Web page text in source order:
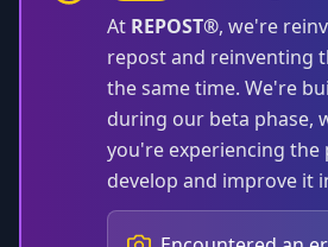
At REPOST®, we're
repost and reinventing
the same time. We're
during our beta phase,
you're experiencing the
develop and improve it